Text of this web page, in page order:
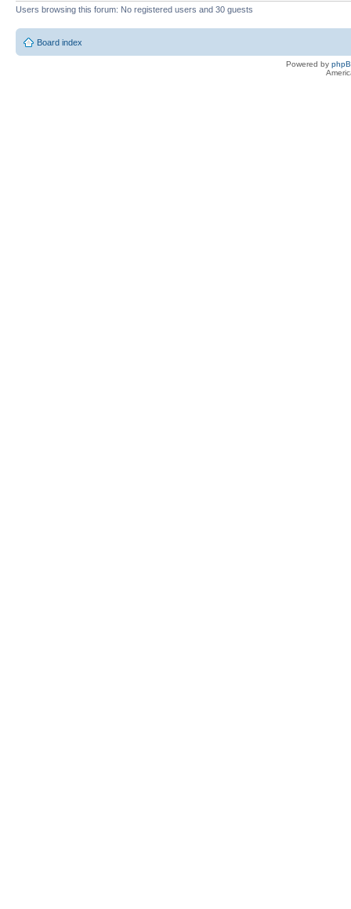
Users browsing this forum: No registered users and 30 guests
Board index
Powered by